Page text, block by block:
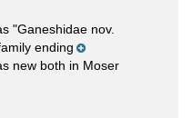
"Ganeshidae nov.
ending
new both in Moser